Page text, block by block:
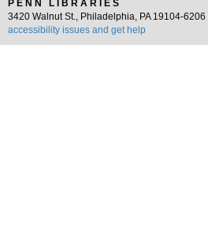
PENN LIBRARIES
3420 Walnut St., Philadelphia, PA 19104-6206 |
accessibility issues and get help